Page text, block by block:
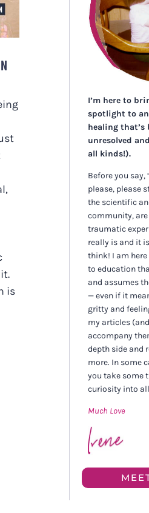
is
I’m here to
spotlight to
healing that’s
unresolved
all kinds!).
Before you say,
please, please
the scientific
community,
traumatic
really is and it
think! I am here
to education
and assumes
— even if it
gritty and
my articles
accompany
depth side and
more. In some
you take some
curiosity into
Much Love